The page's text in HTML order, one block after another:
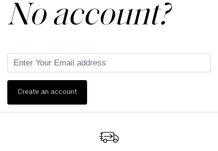
No account?
Create an account